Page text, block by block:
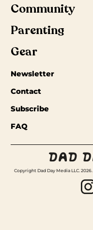
Community
Parenting
Gear
Newsletter
Contact
Subscribe
FAQ
Copyright Dad Day Media LLC. 2026.